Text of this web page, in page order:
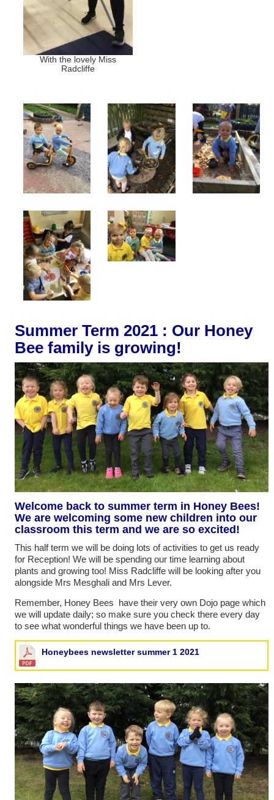
With the lovely Miss
Radcliffe
Summer Term 2021 : Our Honey
Bee family is growing!
Welcome back to summer term in Honey Bees!
We are welcoming some new children into our
classroom this term and we are so excited!
This half term we will be doing lots of activities to get us ready
for Reception! We will be spending our time learning about
plants and growing too! Miss Radcliffe will be looking after you
alongside Mrs Mesghali and Mrs Lever.
Remember, Honey Bees have their very own Dojo page which
we will update daily; so make sure you check there every day
to see what wonderful things we have been up to.
Honeybees newsletter summer 1 2021